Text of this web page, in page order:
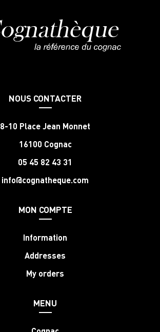
NOUS CONTACTER
8-10 Place Jean Monnet
16100 Cognac
05 45 82 43 31
info@cognatheque.com
MON COMPTE
Information
Addresses
My orders
MENU